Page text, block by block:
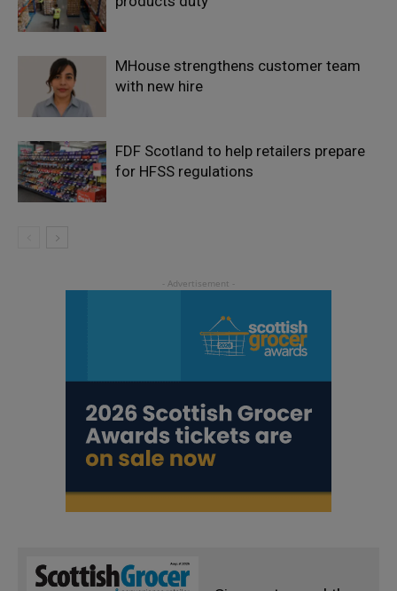
MHouse strengthens customer team
with new hire
FDF Scotland to help retailers prepare
for HFSS regulations